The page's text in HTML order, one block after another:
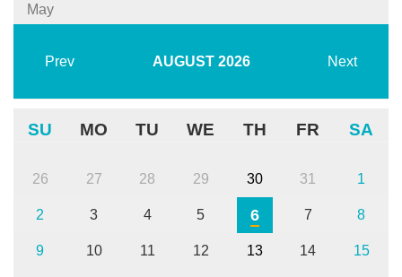
May
Prev AUGUST 2026 Next
SU MO TU WE TH FR SA
26 27 28 29 30 31 1
2 3 4 5 6 7 8
9 10 11 12 13 14 15